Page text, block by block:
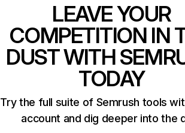
LEAVE YOUR
COMPETITION IN
DUST WITH
TODAY
Try the full suite of Semrush tools
account and dig deeper into the